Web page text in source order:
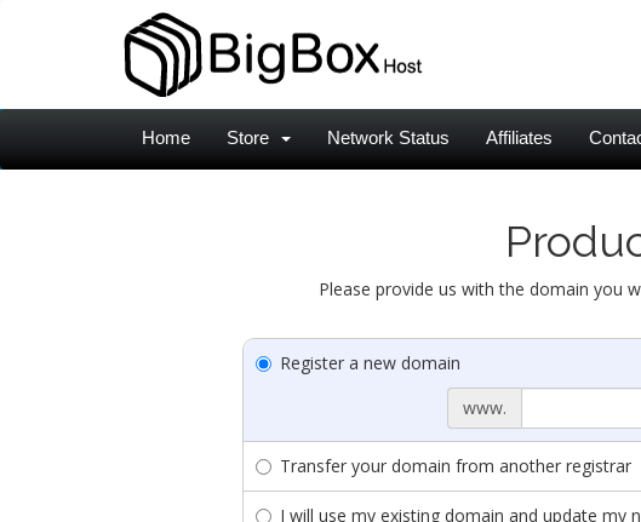
Home Store Network Status Affiliates
Please provide us with the domain you
Register a new domain
www.
Transfer your domain from another registrar
I will use my existing domain and update my